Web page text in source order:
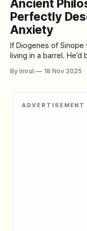
neuroscientists,
mind—suggests
Ancient
Perfectly
Anxiety
If Diogenes of Sinope
living in a barrel.
delivering
By Imrul 18 Nov 2025
ADVERTISEMENT